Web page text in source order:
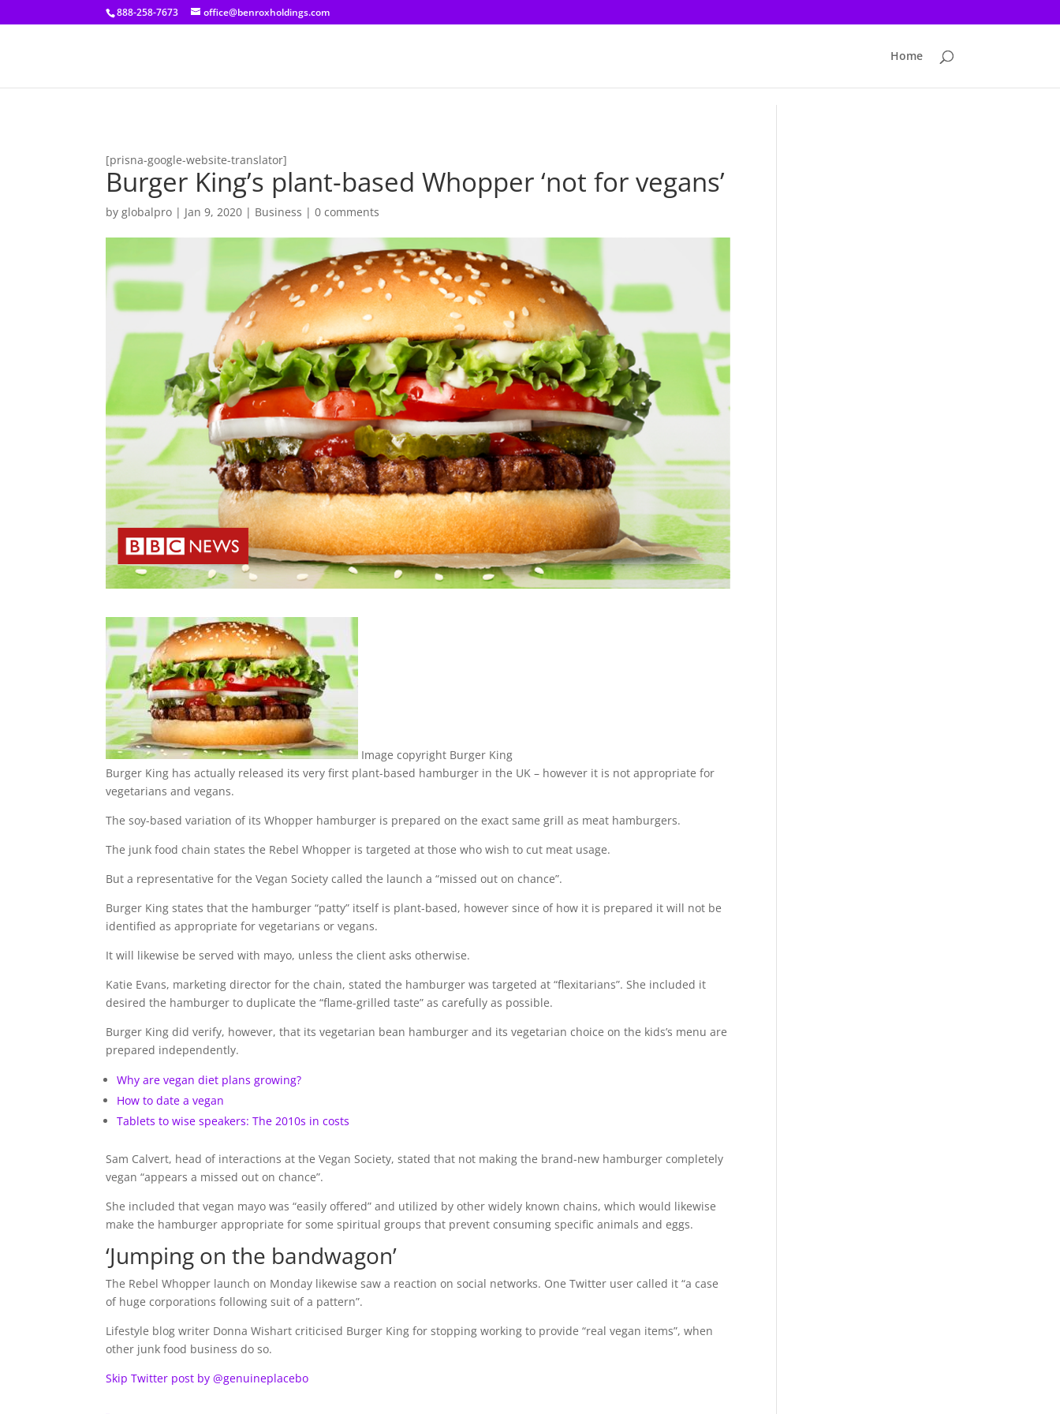
[prisna-google-website-translator]
888-258-7673 office@benroxholdings.com
Home
[prisna-google-website-translator]
Burger King’s plant-based Whopper ‘not for vegans’
byglobalpro | Jan 9, 2020 | Business |0 comments
Image copyright Burger King
Burger King has actually released its very first plant-based hamburger in the UK – however it is not appropriate for
vegetarians and vegans.
The soy-based variation of its Whopper hamburger is prepared on the exact same grill as meat hamburgers.
The junk food chain states the Rebel Whopper is targeted at those who wish to cut meat usage.
But a representative for the Vegan Society called the launch a “missed out on chance”.
Burger King states that the hamburger “patty” itself is plant-based, however since of how it is prepared it will not be
identified as appropriate for vegetarians or vegans.
It will likewise be served with mayo, unless the client asks otherwise.
Katie Evans, marketing director for the chain, stated the hamburger was targeted at “flexitarians”. She included it
desired the hamburger to duplicate the “flame-grilled taste” as carefully as possible.
Burger King did verify, however, that its vegetarian bean hamburger and its vegetarian choice on the kids’s menu are
prepared independently.
Why are vegan diet plans growing?
How to date a vegan
Tablets to wise speakers: The 2010s in costs
Sam Calvert, head of interactions at the Vegan Society, stated that not making the brand-new hamburger completely
vegan “appears a missed out on chance”.
She included that vegan mayo was “easily offered” and utilized by other widely known chains, which would likewise
make the hamburger appropriate for some spiritual groups that prevent consuming specific animals and eggs.
‘Jumping on the bandwagon’
The Rebel Whopper launch on Monday likewise saw a reaction on social networks. One Twitter user called it “a case
of huge corporations following suit of a pattern”.
Lifestyle blog writer Donna Wishart criticised Burger King for stopping working to provide “real vegan items”, when
other junk food business do so.
Skip Twitter post by @genuineplacebo